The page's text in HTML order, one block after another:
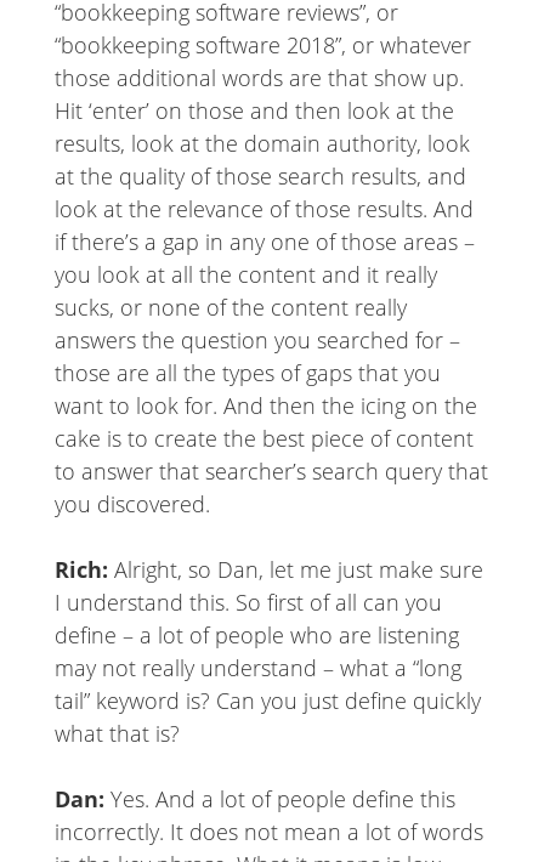
“bookkeeping software reviews”, or
“bookkeeping software 2018”, or whatever
those additional words are that show up.
Hit ‘enter’ on those and then look at the
results, look at the domain authority, look
at the quality of those search results, and
look at the relevance of those results. And
if there’s a gap in any one of those areas –
you look at all the content and it really
sucks, or none of the content really
answers the question you searched for –
those are all the types of gaps that you
want to look for. And then the icing on the
cake is to create the best piece of content
to answer that searcher’s search query that
you discovered.
Rich: Alright, so Dan, let me just make sure
I understand this. So first of all can you
define – a lot of people who are listening
may not really understand – what a “long
tail” keyword is? Can you just define quickly
what that is?
Dan: Yes. And a lot of people define this
incorrectly. It does not mean a lot of words